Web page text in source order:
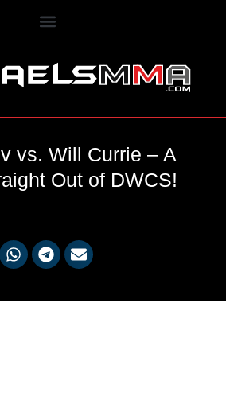
vs. Will Currie – A
Out of DWCS!